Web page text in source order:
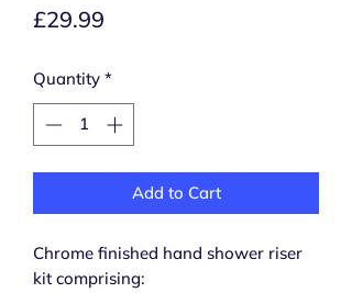
£29.99
Quantity *
Add to Cart
Chrome finished hand shower riser
kit comprising: